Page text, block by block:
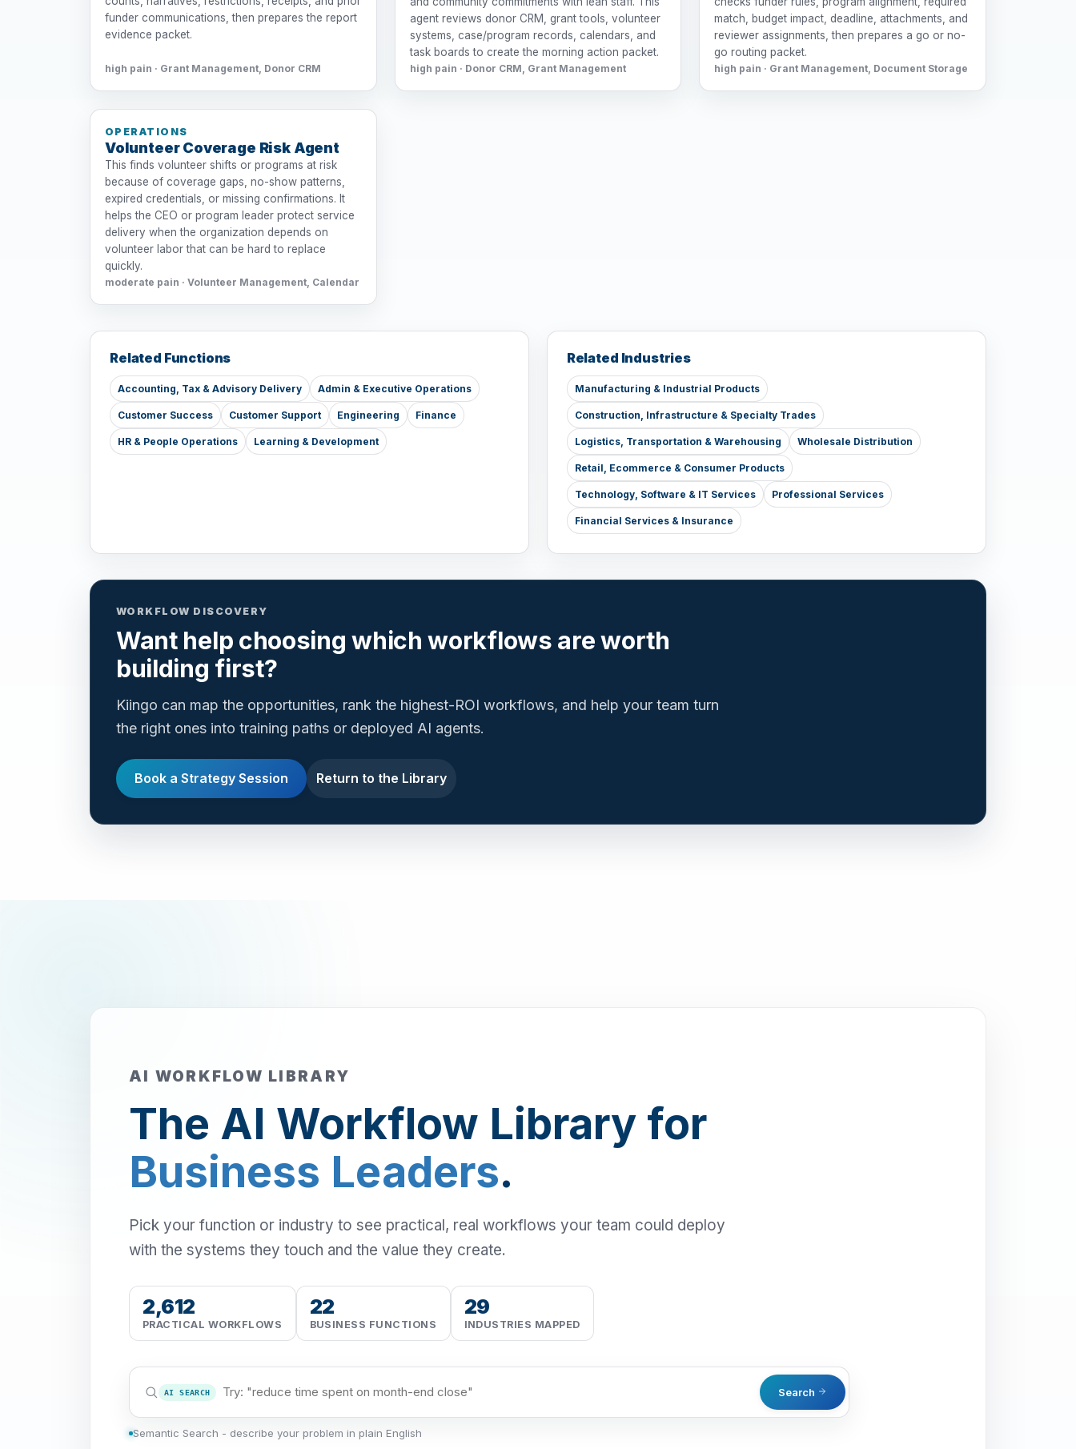
funder communications, then prepares the report
evidence packet.
high pain · Grant Management, Donor CRM
agent reviews donor CRM, grant tools, volunteer
systems, case/program records, calendars, and
task boards to create the morning action packet.
high pain · Donor CRM, Grant Management
match, budget impact, deadline, attachments, and
reviewer assignments, then prepares a go or no-
go routing packet.
high pain · Grant Management, Document Storage
OPERATIONS
Volunteer Coverage Risk Agent
This finds volunteer shifts or programs at risk
because of coverage gaps, no-show patterns,
expired credentials, or missing confirmations. It
helps the CEO or program leader protect service
delivery when the organization depends on
volunteer labor that can be hard to replace
quickly.
moderate pain · Volunteer Management, Calendar
Related Functions
Accounting, Tax & Advisory Delivery Admin & Executive Operations
Customer Success Customer Support Engineering Finance
HR & People Operations Learning & Development
Related Industries
Manufacturing & Industrial Products
Construction, Infrastructure & Specialty Trades
Logistics, Transportation & Warehousing Wholesale Distribution
Retail, Ecommerce & Consumer Products
Technology, Software & IT Services Professional Services
Financial Services & Insurance
WORKFLOW DISCOVERY
Want help choosing which workflows are worth
building first?
Kiingo can map the opportunities, rank the highest-ROI workflows, and help your team turn
the right ones into training paths or deployed AI agents.
Book a Strategy Session Return to the Library
AI WORKFLOW LIBRARY
The AI Workflow Library for
Business Leaders.
Pick your function or industry to see practical, real workflows your team could deploy
with the systems they touch and the value they create.
2,612
PRACTICAL WORKFLOWS
22
BUSINESS FUNCTIONS
29
INDUSTRIES MAPPED
AI SEARCH Search
Semantic Search - describe your problem in plain English